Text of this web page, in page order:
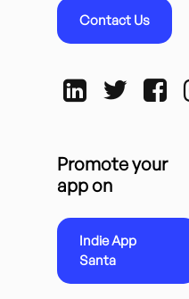
Contact Us
Promote your
app on
Indie App
Santa